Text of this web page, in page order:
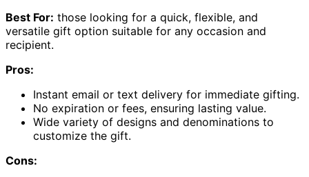
Best For: those looking for a quick, flexible, and
versatile gift option suitable for any occasion and
recipient.
Pros:
Instant email or text delivery for immediate gifting.
No expiration or fees, ensuring lasting value.
Wide variety of designs and denominations to
customize the gift.
Cons: